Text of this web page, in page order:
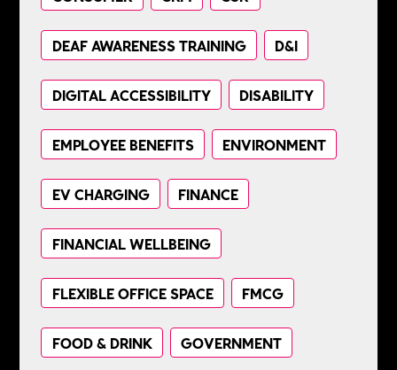
DEAF AWARENESS TRAINING D&I
DIGITAL ACCESSIBILITY DISABILITY
EMPLOYEE BENEFITS ENVIRONMENT
EV CHARGING FINANCE
FINANCIAL WELLBEING
FLEXIBLE OFFICE SPACE FMCG
FOOD & DRINK GOVERNMENT